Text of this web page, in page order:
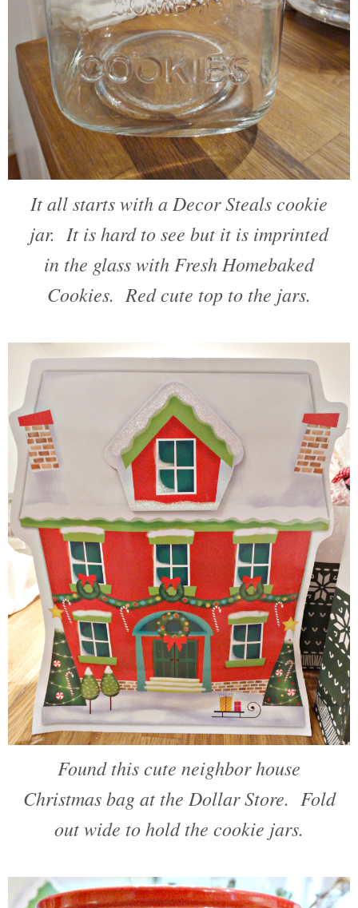
It all starts with a Decor Steals cookie
jar. It is hard to see but it is imprinted
in the glass with Fresh Homebaked
Cookies. Red cute top to the jars.
Found this cute neighbor house
Christmas bag at the Dollar Store. Fold
out wide to hold the cookie jars.